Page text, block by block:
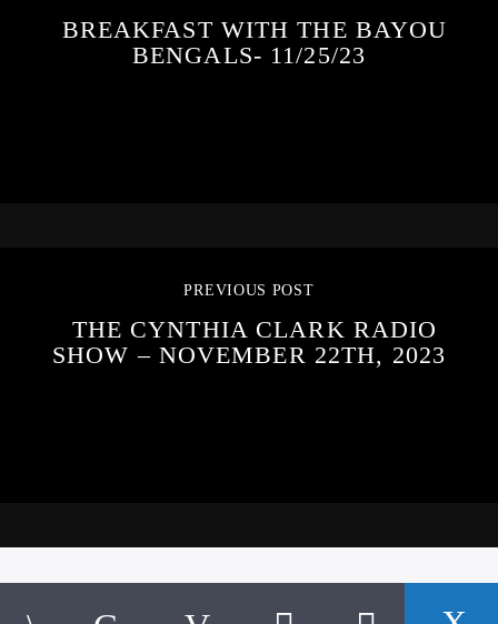
BREAKFAST WITH THE BAYOU
BENGALS- 11/25/23
PREVIOUS POST
THE CYNTHIA CLARK RADIO
SHOW – NOVEMBER 22TH, 2023